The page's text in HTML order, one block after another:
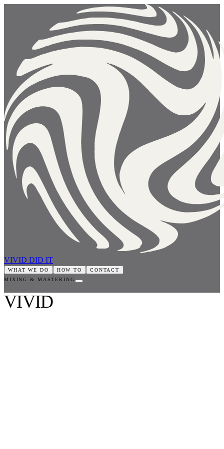
VIVID DID IT
WHAT WE DO HOW TO
CONTACT
MIXING & MASTERING
VIVID